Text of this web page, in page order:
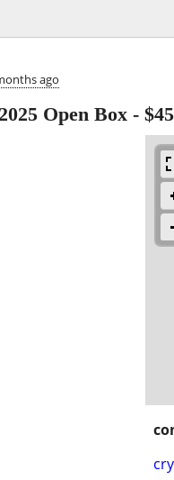
ago
Open Box - $45